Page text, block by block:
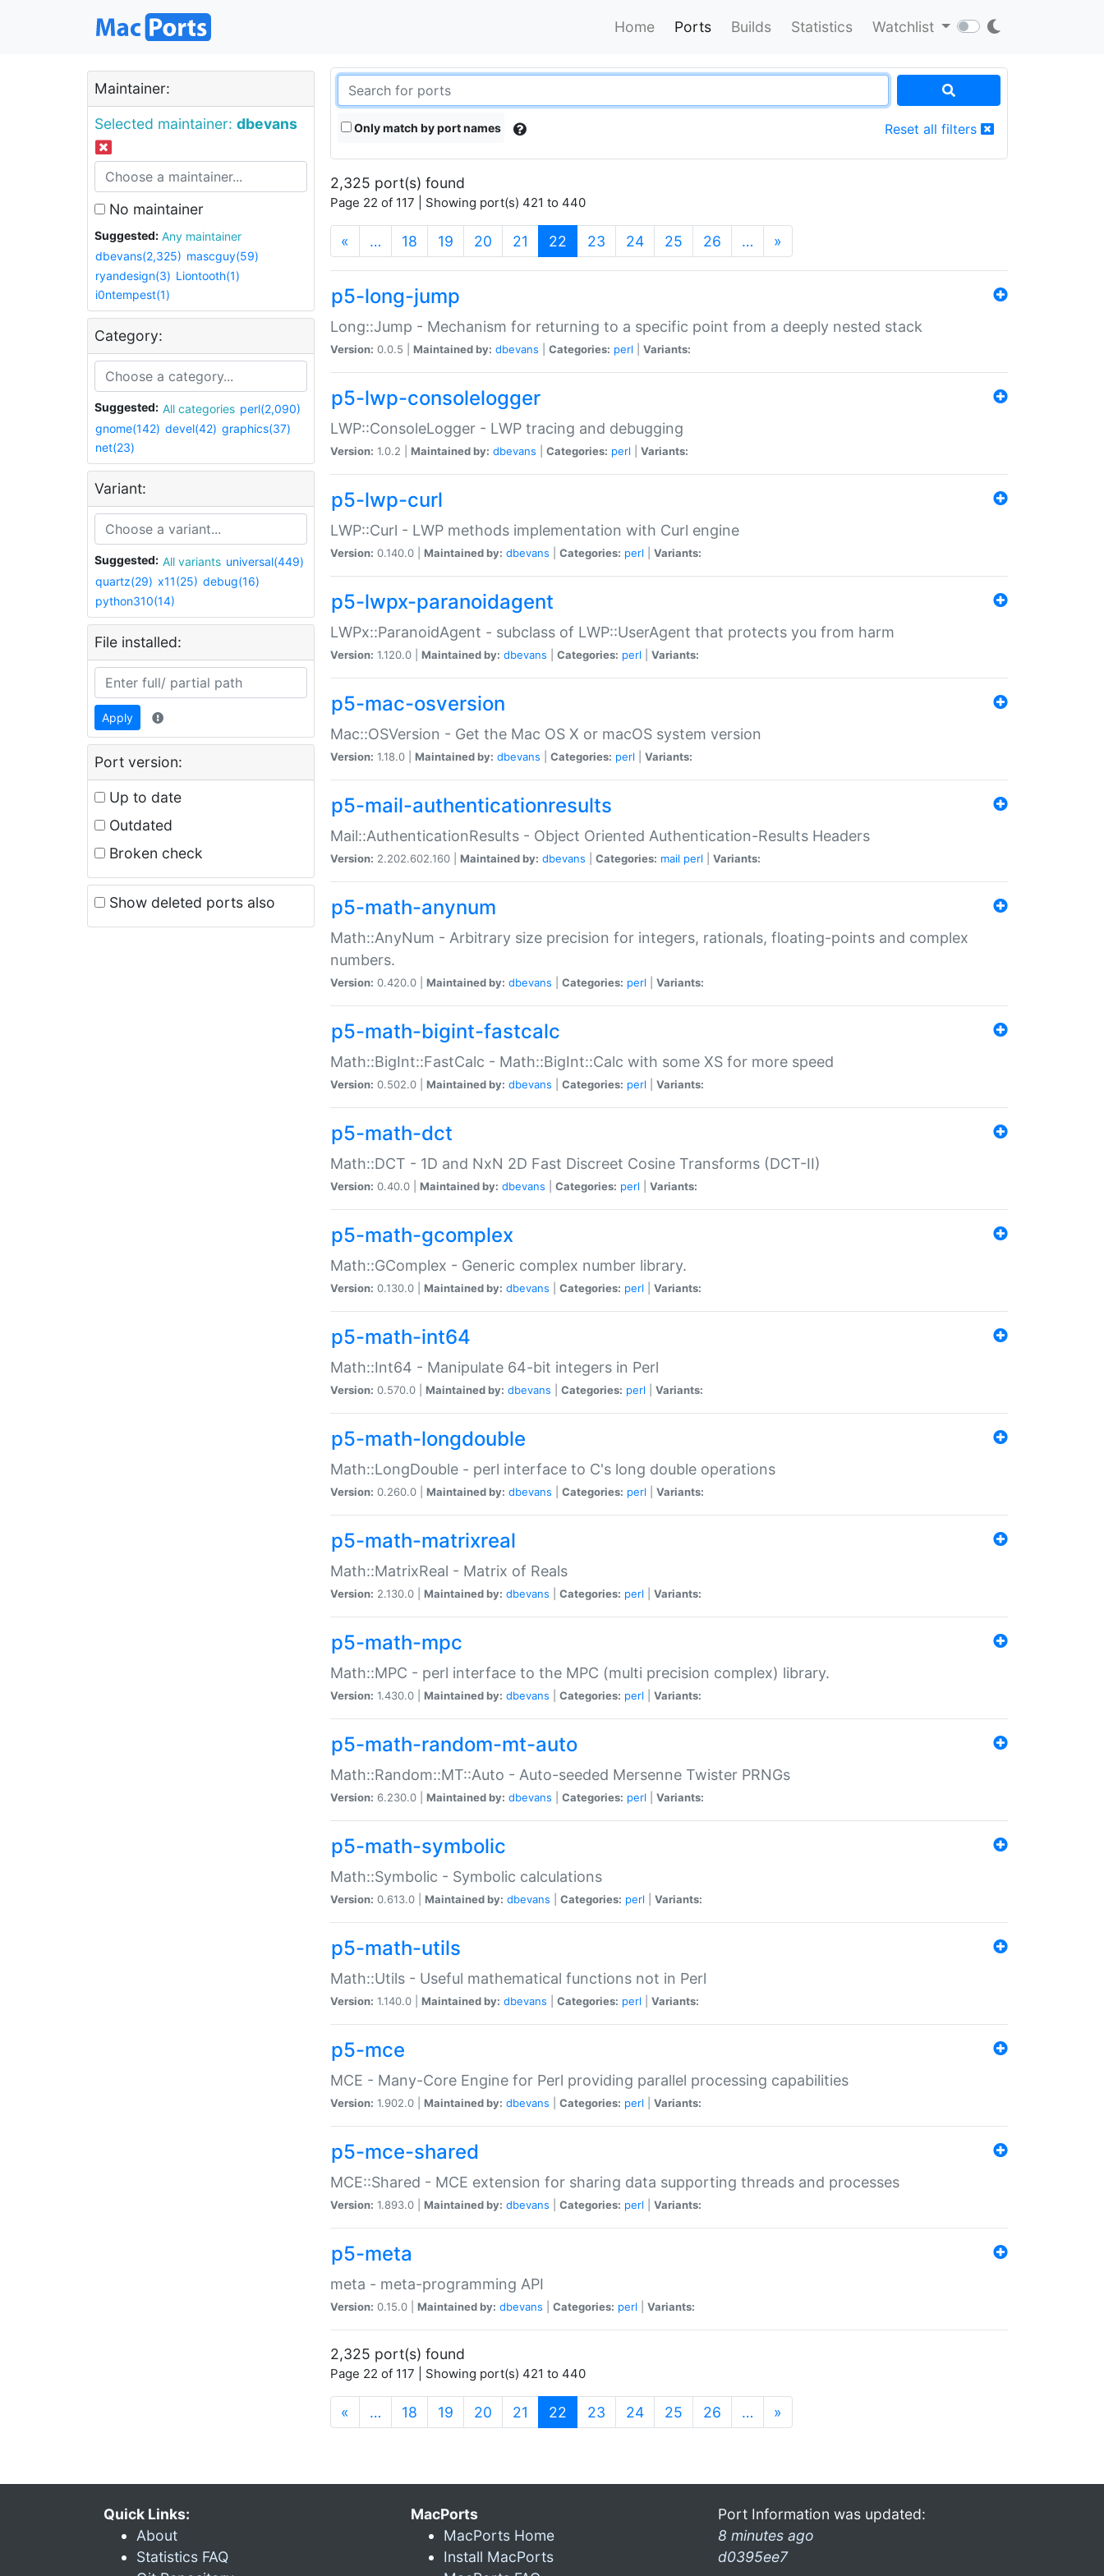
Home Ports Builds Statistics Watchlist
Maintainer:
Selected maintainer: dbevans
No maintainer
Suggested:
Any maintainer
dbevans(2,325) mascguy(59)
ryandesign(3) Liontooth(1)
i0ntempest(1)
Category:
Suggested: All categories perl(2,090)
gnome(142) devel(42) graphics(37)
net(23)
Variant:
Suggested: All variants universal(449)
quartz(29) x11(25) debug(16)
python310(14)
File installed:
Apply
Port version:
Up to date
Outdated
Broken check
Show deleted ports also
Only match by port names Reset all filters
2,325 port(s) found
Page 22 of 117 | Showing port(s) 421 to 440
« … 18 19 20 21 22 (current)
23 24 25 26 … »
p5-long-jump
Long::Jump - Mechanism for returning to a specific point from a deeply nested stack
Version: 0.0.5 | Maintained by: dbevans Categories: perl Variants:
p5-lwp-consolelogger
LWP::ConsoleLogger - LWP tracing and debugging
Version: 1.0.2 | Maintained by: dbevans Categories: perl Variants:
p5-lwp-curl
LWP::Curl - LWP methods implementation with Curl engine
Version: 0.140.0 | Maintained by: dbevans Categories: perl Variants:
p5-lwpx-paranoidagent
LWPx::ParanoidAgent - subclass of LWP::UserAgent that protects you from harm
Version: 1.120.0 | Maintained by: dbevans Categories: perl Variants:
p5-mac-osversion
Mac::OSVersion - Get the Mac OS X or macOS system version
Version: 1.18.0 | Maintained by: dbevans Categories: perl Variants:
p5-mail-authenticationresults
Mail::AuthenticationResults - Object Oriented Authentication-Results Headers
Version: 2.202.602.160 | Maintained by: dbevans Categories: mail perl Variants:
p5-math-anynum
Math::AnyNum - Arbitrary size precision for integers, rationals, floating-points and complex
numbers.
Version: 0.420.0 | Maintained by: dbevans Categories: perl Variants:
p5-math-bigint-fastcalc
Math::BigInt::FastCalc - Math::BigInt::Calc with some XS for more speed
Version: 0.502.0 | Maintained by: dbevans Categories: perl Variants:
p5-math-dct
Math::DCT - 1D and NxN 2D Fast Discreet Cosine Transforms (DCT-II)
Version: 0.40.0 | Maintained by: dbevans Categories: perl Variants:
p5-math-gcomplex
Math::GComplex - Generic complex number library.
Version: 0.130.0 | Maintained by: dbevans Categories: perl Variants:
p5-math-int64
Math::Int64 - Manipulate 64-bit integers in Perl
Version: 0.570.0 | Maintained by: dbevans Categories: perl Variants:
p5-math-longdouble
Math::LongDouble - perl interface to C's long double operations
Version: 0.260.0 | Maintained by: dbevans Categories: perl Variants:
p5-math-matrixreal
Math::MatrixReal - Matrix of Reals
Version: 2.130.0 | Maintained by: dbevans Categories: perl Variants:
p5-math-mpc
Math::MPC - perl interface to the MPC (multi precision complex) library.
Version: 1.430.0 | Maintained by: dbevans Categories: perl Variants:
p5-math-random-mt-auto
Math::Random::MT::Auto - Auto-seeded Mersenne Twister PRNGs
Version: 6.230.0 | Maintained by: dbevans Categories: perl Variants:
p5-math-symbolic
Math::Symbolic - Symbolic calculations
Version: 0.613.0 | Maintained by: dbevans Categories: perl Variants:
p5-math-utils
Math::Utils - Useful mathematical functions not in Perl
Version: 1.140.0 | Maintained by: dbevans Categories: perl Variants:
p5-mce
MCE - Many-Core Engine for Perl providing parallel processing capabilities
Version: 1.902.0 | Maintained by: dbevans Categories: perl Variants:
p5-mce-shared
MCE::Shared - MCE extension for sharing data supporting threads and processes
Version: 1.893.0 | Maintained by: dbevans Categories: perl Variants:
p5-meta
meta - meta-programming API
Version: 0.15.0 | Maintained by: dbevans Categories: perl Variants:
2,325 port(s) found
Page 22 of 117 | Showing port(s) 421 to 440
« … 18 19 20 21 22 (current)
23 24 25 26 … »
Quick Links:
About
Statistics FAQ
MacPorts
MacPorts Home
Install MacPorts
Port Information was updated:
8 minutes ago
d0395ee7